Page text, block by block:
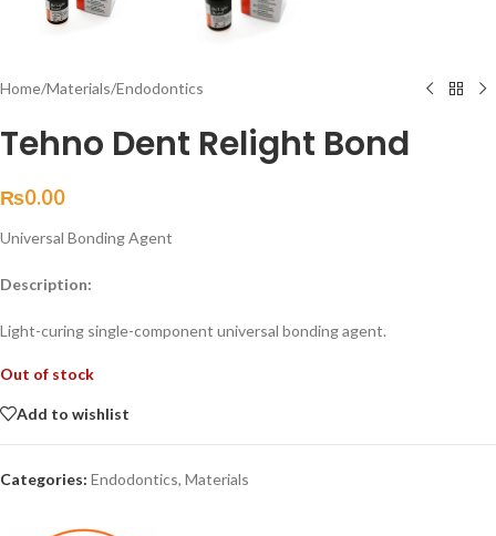
Home/Materials/Endodontics
Tehno Dent Relight Bond
₨0.00
Universal Bonding Agent
Description:
Light-curing single-component universal bonding agent.
Out of stock
Add to wishlist
Categories: Endodontics, Materials